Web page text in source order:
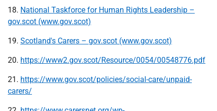
18. National Taskforce for Human Rights Leadership –
gov.scot (www.gov.scot)
19. Scotland's Carers – gov.scot (www.gov.scot)
20. https://www2.gov.scot/Resource/0054/00548776.pdf
21. https://www.gov.scot/policies/social-care/unpaid-
carers/